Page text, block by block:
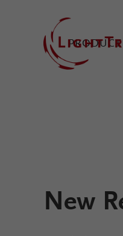
PRODUCT
New